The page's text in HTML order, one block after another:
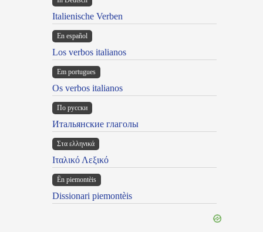
Italienische Verben
En español
Los verbos italianos
Em portugues
Os verbos italianos
По русски
Итальянские глаголы
Στα ελληνικά
Ιταλικό Λεξικό
Ën piemontèis
Dissionari piemontèis